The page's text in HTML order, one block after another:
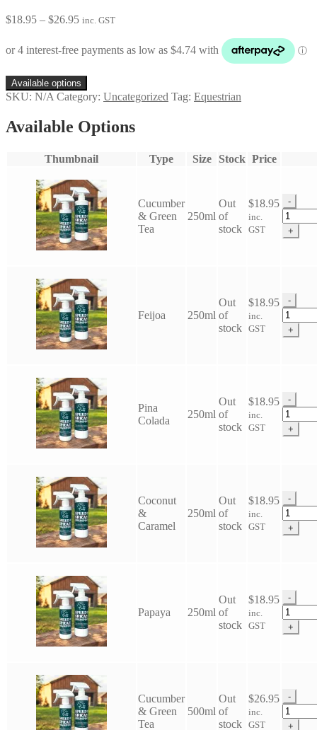
$18.95 – $26.95Price
through
inc. GST
Available options
SKU: N/A Category: Uncategorized Tag: Equestrian
Available Options
Thumbnail Type Size Stock Price
Cucumber
& Green
Tea
250ml
Out
of
stock
$18.95
inc.
GST
-
Eco
Horse
Speedy
+
Feijoa 250ml
Out
of
stock
$18.95
inc.
GST
-
Eco
Horse
Speedy
+
Pina
Colada
250ml
Out
of
stock
$18.95
inc.
GST
-
Eco
Horse
Speedy
+
Coconut
&
Caramel
250ml
Out
of
stock
$18.95
inc.
GST
-
Eco
Horse
Speedy
+
Papaya 250ml
Out
of
stock
$18.95
inc.
GST
-
Eco
Horse
Speedy
+
Cucumber
& Green
Tea
500ml
Out
of
stock
$26.95
inc.
GST
-
Eco
Horse
+